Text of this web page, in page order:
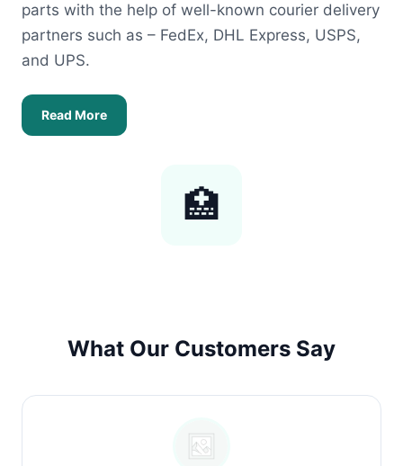
parts with the help of well-known courier delivery
partners such as – FedEx, DHL Express, USPS,
and UPS.
Read More
🏥
What Our Customers Say